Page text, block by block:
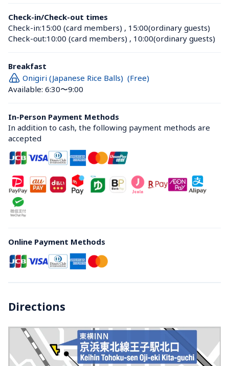
Check-in/Check-out times
Check-in:15:00 (card members) , 15:00(ordinary guests)
Check-out:10:00 (card members) , 10:00(ordinary guests)
Breakfast
Onigiri (Japanese Rice Balls)  (Free)
Available: 6:30〜9:00
In-Person Payment Methods
In addition to cash, the following payment methods are
accepted
Online Payment Methods
Directions